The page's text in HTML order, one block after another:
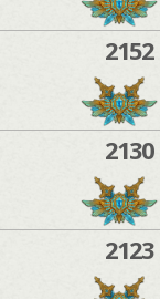
2152
2130
2123